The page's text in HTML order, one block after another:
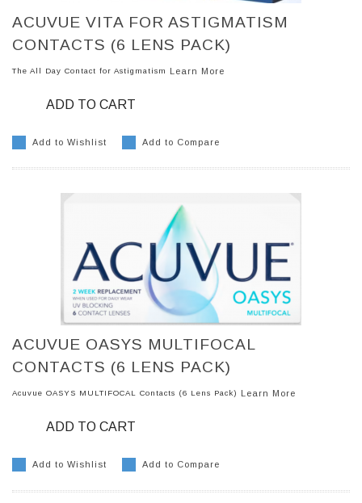
ACUVUE VITA FOR ASTIGMATISM
CONTACTS (6 LENS PACK)
The All Day Contact for Astigmatism Learn More
ADD TO CART
Add to Wishlist Add to Compare
ACUVUE OASYS MULTIFOCAL
CONTACTS (6 LENS PACK)
Acuvue OASYS MULTIFOCAL Contacts (6 Lens Pack) Learn More
ADD TO CART
Add to Wishlist Add to Compare